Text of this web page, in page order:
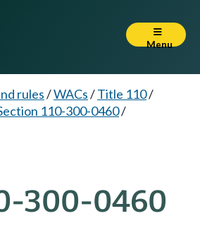
Menu
rules/WACs/Title 110/
110-300-0460/
300-0460